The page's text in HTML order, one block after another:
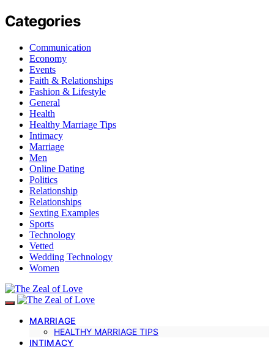
Categories
Communication
Economy
Events
Faith & Relationships
Fashion & Lifestyle
General
Health
Healthy Marriage Tips
Intimacy
Marriage
Men
Online Dating
Politics
Relationship
Relationships
Sexting Examples
Sports
Technology
Vetted
Wedding Technology
Women
MARRIAGE
HEALTHY MARRIAGE TIPS
INTIMACY